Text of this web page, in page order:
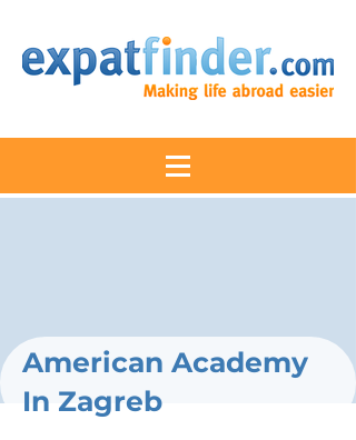
American Academy
In Zagreb